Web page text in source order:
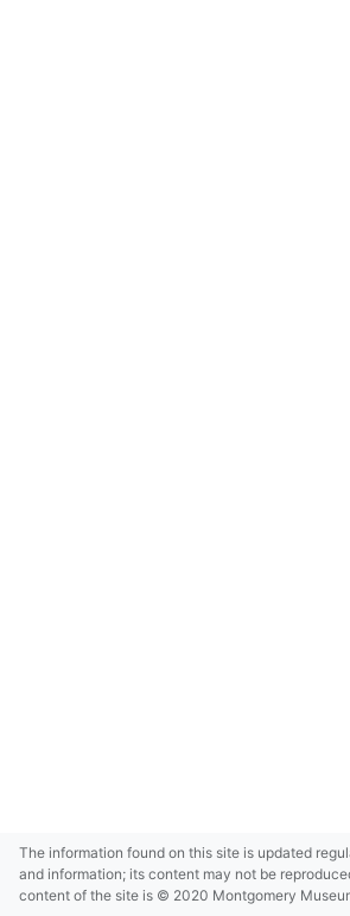
The information found on this site is updated
and information; its content may not be
content of the site is © 2020 Montgomery